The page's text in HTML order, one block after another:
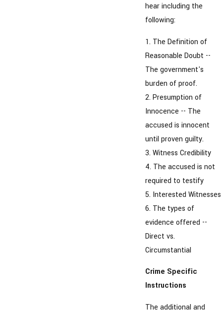
hear including the
following:
1. The Definition of
Reasonable Doubt --
The government's
burden of proof.
2. Presumption of
Innocence -- The
accused is innocent
until proven guilty.
3. Witness Credibility
4. The accused is not
required to testify
5. Interested Witnesses
6. The types of
evidence offered --
Direct vs.
Circumstantial
Crime Specific
Instructions
The additional and